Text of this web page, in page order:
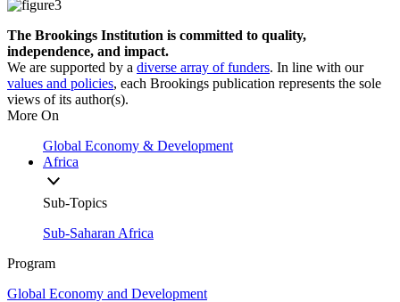
The Brookings Institution is committed to quality,
independence, and impact.
We are supported by a diverse array of funders. In line with our
values and policies, each Brookings publication represents the sole
views of its author(s).
More On
Global Economy & Development
Africa
Sub-Topics
Sub-Saharan Africa
Program
Global Economy and Development